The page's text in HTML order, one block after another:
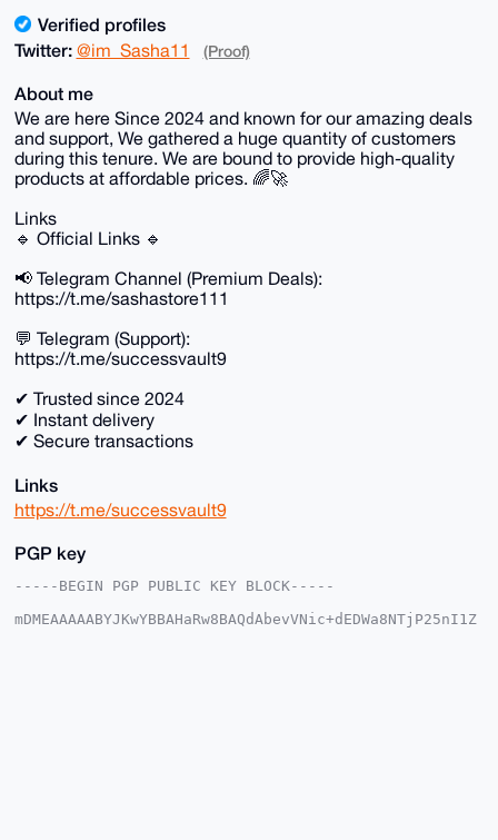
Verified profiles
Twitter: @im_Sasha11 (Proof)
About me
We are here Since 2024 and known for our amazing deals
and support, We gathered a huge quantity of customers
during this tenure. We are bound to provide high-quality
products at affordable prices. 🌈🚀
Links
🔹 Official Links 🔹
📢 Telegram Channel (Premium Deals):
https://t.me/sashastore111
💬 Telegram (Support):
https://t.me/successvault9
✔ Trusted since 2024
✔ Instant delivery
✔ Secure transactions
Links
https://t.me/successvault9
PGP key
-----BEGIN PGP PUBLIC KEY BLOCK-----
mDMEAAAAABYJKwYBBAHaRw8BAQdAbevVNic+dEDWa8NTjP25nI1Z